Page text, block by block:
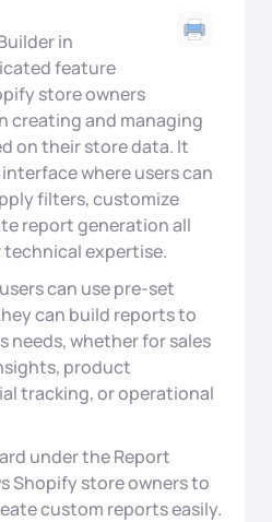
in
feature
store owners
creating and managing
on their store data. It
where users can
filters, customize
report generation all
expertise.
can use pre-set
can build reports to
needs, whether for sales
product
tracking, or operational
under the Report
Shopify store owners to
custom reports easily.